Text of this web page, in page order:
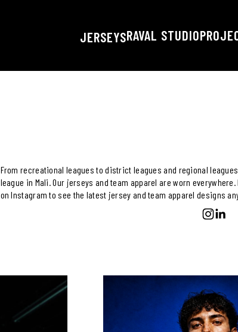
JERSEYSRAVAL STUDIO
From recreational leagues to district leagues and regional
league in Mali. Our jerseys and team apparel are worn
on Instagram to see the latest jersey and team apparel designs